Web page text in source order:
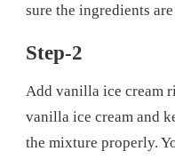
sure the ingredients
Step-2
Add vanilla ice cream
vanilla ice cream and
the mixture properly.